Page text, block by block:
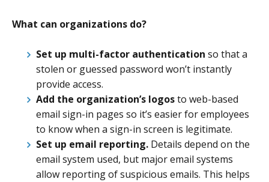
What can organizations do?
Set up multi-factor authentication so that a
stolen or guessed password won’t instantly
provide access.
Add the organization’s logosto web-based
email sign-in pages so it’s easier for employees
to know when a sign-in screen is legitimate.
Set up email reporting. Details depend on the
email system used, but major email systems
allow reporting of suspicious emails. This helps